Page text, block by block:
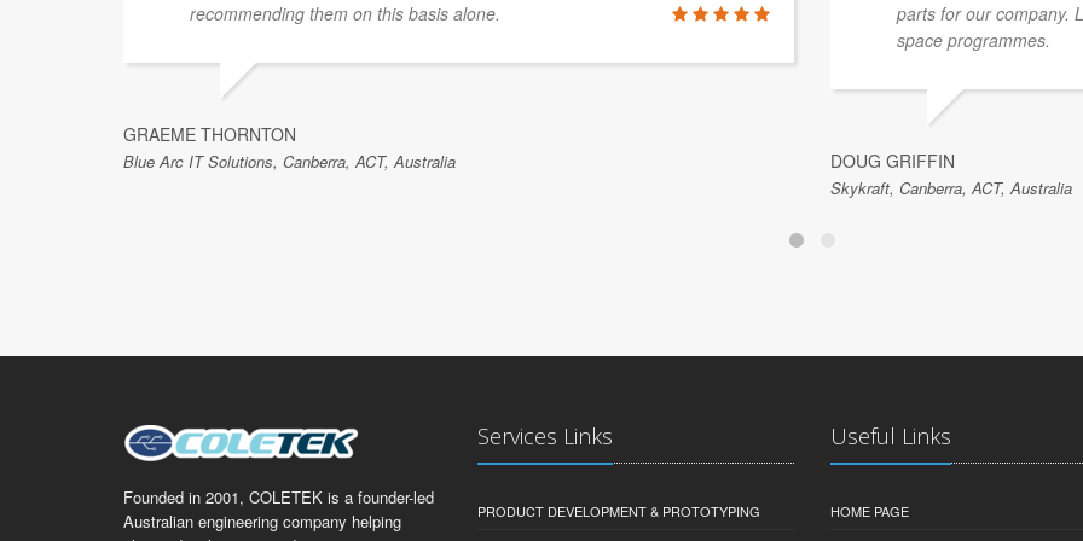
recommending them on this basis alone.
GRAEME THORNTON
Blue Arc IT Solutions, Canberra, ACT, Australia
parts for our company.
space programmes.
DOUG GRIFFIN
Skykraft, Canberra, ACT, Australia
Founded in 2001, COLETEK is a founder-led
Australian engineering company helping
Services Links
PRODUCT DEVELOPMENT & PROTOTYPING
Useful Links
HOME PAGE